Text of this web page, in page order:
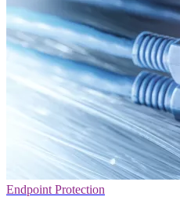
Endpoint Protection